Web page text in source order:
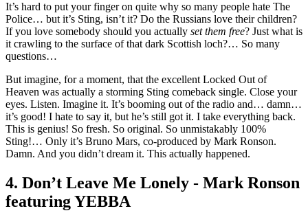
It’s hard to put your finger on quite why so many people hate The
Police… but it’s Sting, isn’t it? Do the Russians love their children?
If you love somebody should you actually set them free? Just what is
it crawling to the surface of that dark Scottish loch?… So many
questions…
But imagine, for a moment, that the excellent Locked Out of
Heaven was actually a storming Sting comeback single. Close your
eyes. Listen. Imagine it. It’s booming out of the radio and… damn…
it’s good! I hate to say it, but he’s still got it. I take everything back.
This is genius! So fresh. So original. So unmistakably 100%
Sting!… Only it’s Bruno Mars, co-produced by Mark Ronson.
Damn. And you didn’t dream it. This actually happened.
4. Don’t Leave Me Lonely - Mark Ronson
featuring YEBBA